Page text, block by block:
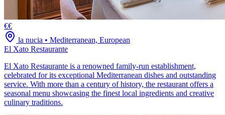
€€
la nucia • Mediterranean, European
El Xato Restaurante
El Xato Restaurante is a renowned family-run establishment,
celebrated for its exceptional Mediterranean dishes and outstanding
service. With more than a century of history, the restaurant offers a
seasonal menu showcasing the finest local ingredients and creative
culinary traditions.